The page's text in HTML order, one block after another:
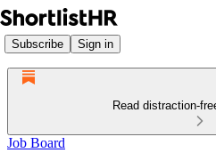
Subscribe Sign in
Read distraction-
Job Board